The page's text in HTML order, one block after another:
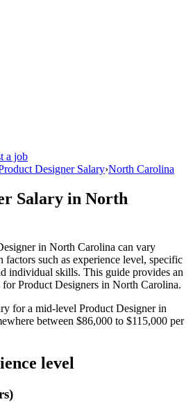
a job
Designer Salary›North Carolina
Salary in North
in North Carolina can vary
such as experience level, specific
individual skills. This guide provides an
forProduct Designers in North Carolina.
for a mid-level Product Designerin
between $86,000 to $115,000 per
level